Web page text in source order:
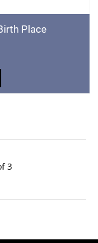
Place
3